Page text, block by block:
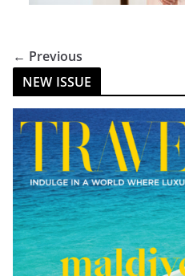
← Previous
NEW ISSUE